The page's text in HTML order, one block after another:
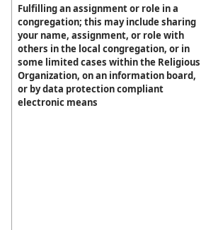
Fulfilling an assignment or role in a
congregation; this may include sharing
your name, assignment, or role with
others in the local congregation, or in
some limited cases within the Religious
Organization, on an information board,
or by data protection compliant
electronic means